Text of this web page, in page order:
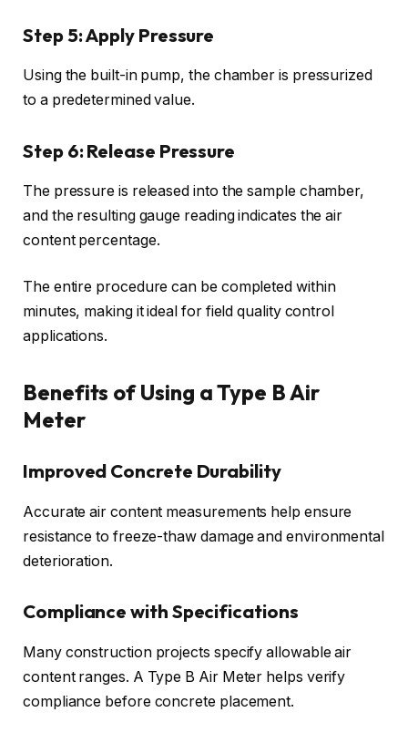
Step 5: Apply Pressure
Using the built-in pump, the chamber is pressurized
to a predetermined value.
Step 6: Release Pressure
The pressure is released into the sample chamber,
and the resulting gauge reading indicates the air
content percentage.
The entire procedure can be completed within
minutes, making it ideal for field quality control
applications.
Benefits of Using a Type B Air
Meter
Improved Concrete Durability
Accurate air content measurements help ensure
resistance to freeze-thaw damage and environmental
deterioration.
Compliance with Specifications
Many construction projects specify allowable air
content ranges. A Type B Air Meter helps verify
compliance before concrete placement.